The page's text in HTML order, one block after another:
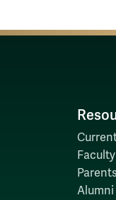
Alumni